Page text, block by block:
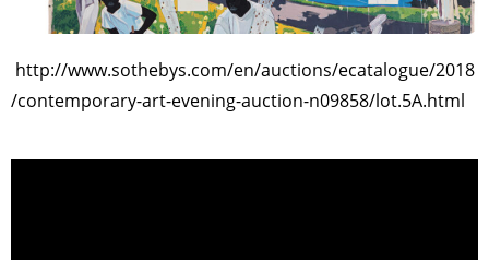
http://www.sothebys.com/en/auctions/ecatalogue/2018
/contemporary-art-evening-auction-n09858/lot.5A.html